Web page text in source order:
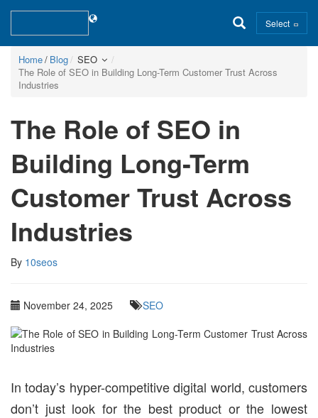
Select
Home Blog
SEO
The Role of SEO in Building Long-Term Customer Trust Across
Industries
The Role of SEO in
Building Long-Term
Customer Trust Across
Industries
By 10seos
November 24, 2025 SEO
In today’s hyper-competitive digital world, customers
don’t just look for the best product or the lowest